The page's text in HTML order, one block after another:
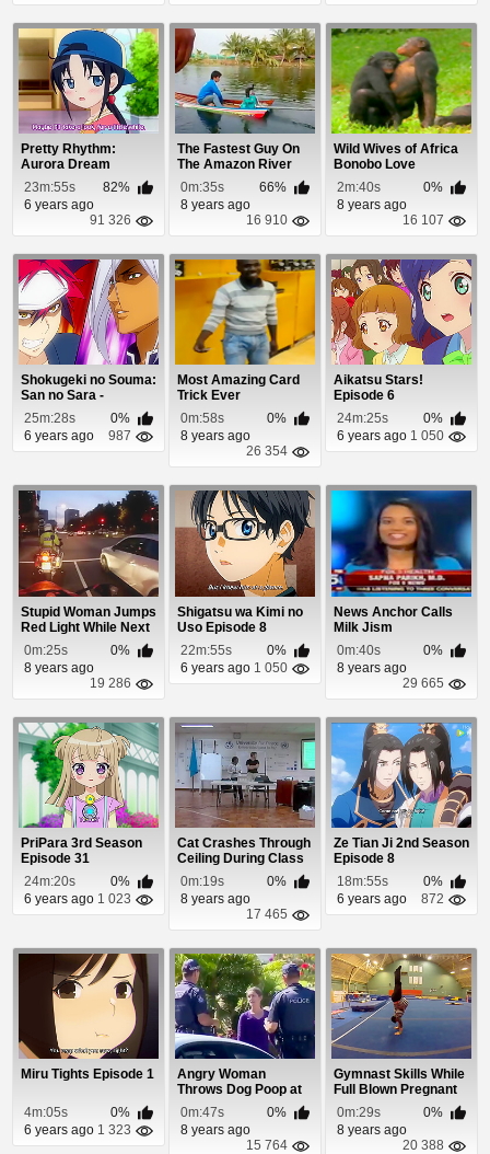
Pretty Rhythm:
Aurora Dream
Episode 6
23m:55s
82%
6 years ago
91 326
The Fastest Guy On
The Amazon River
0m:35s
66%
8 years ago
16 910
Wild Wives of Africa
Bonobo Love
2m:40s
0%
8 years ago
16 107
Shokugeki no Souma:
San no Sara -
Tootsuki Ressha-he...
25m:28s
0%
6 years ago
987
Most Amazing Card
Trick Ever
0m:58s
0%
8 years ago
26 354
Aikatsu Stars!
Episode 6
24m:25s
0%
6 years ago 1 050
Stupid Woman Jumps
Red Light While Next
To Motorcycl...
0m:25s
0%
8 years ago
19 286
Shigatsu wa Kimi no
Uso Episode 8
22m:55s
0%
6 years ago 1 050
News Anchor Calls
Milk Jism
0m:40s
0%
8 years ago
29 665
PriPara 3rd Season
Episode 31
24m:20s
0%
6 years ago 1 023
Cat Crashes Through
Ceiling During Class
0m:19s
0%
8 years ago
17 465
Ze Tian Ji 2nd Season
Episode 8
18m:55s
0%
6 years ago
872
Miru Tights Episode 1
4m:05s
0%
6 years ago 1 323
Angry Woman
Throws Dog Poop at
Cops and Gets
Leveled
0m:47s
0%
8 years ago
15 764
Gymnast Skills While
Full Blown Pregnant
With Twins
0m:29s
0%
8 years ago
20 388